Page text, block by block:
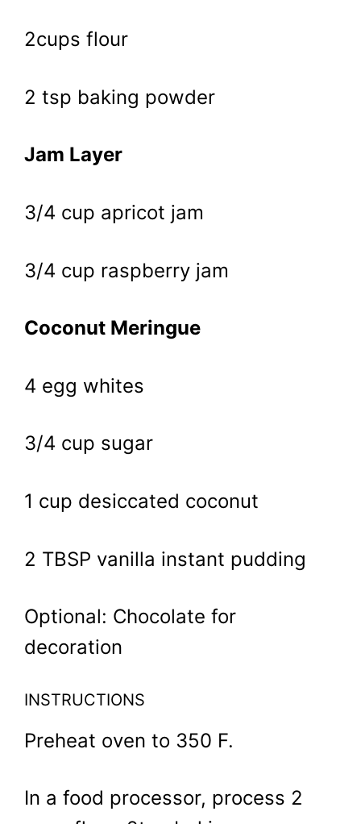
2cups flour
2 tsp baking powder
Jam Layer
3/4 cup apricot jam
3/4 cup raspberry jam
Coconut Meringue
4 egg whites
3/4 cup sugar
1 cup desiccated coconut
2 TBSP vanilla instant pudding
Optional: Chocolate for
decoration
INSTRUCTIONS
Preheat oven to 350 F.
In a food processor, process 2